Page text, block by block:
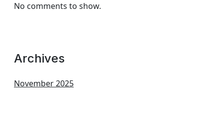
No comments to show.
Archives
November 2025